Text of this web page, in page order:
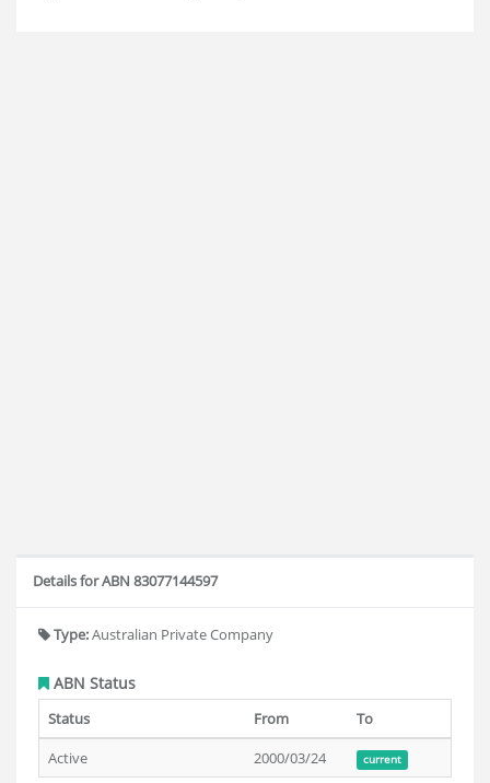
Details for ABN 83077144597
Type:Australian Private Company
ABN Status
Status From
To
Active
2000/03/24 current